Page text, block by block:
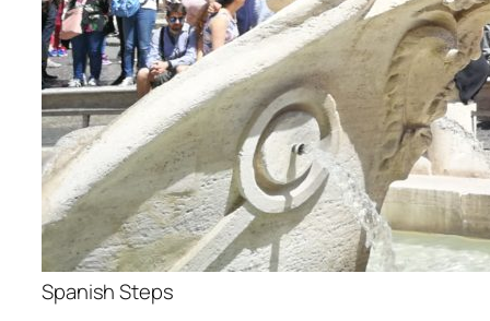
Spanish Steps